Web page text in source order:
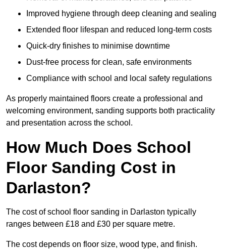
Improved hygiene through deep cleaning and sealing
Extended floor lifespan and reduced long-term costs
Quick-dry finishes to minimise downtime
Dust-free process for clean, safe environments
Compliance with school and local safety regulations
As properly maintained floors create a professional and
welcoming environment, sanding supports both practicality
and presentation across the school.
How Much Does School
Floor Sanding Cost in
Darlaston?
The cost of school floor sanding in Darlaston typically
ranges between £18 and £30 per square metre.
The cost depends on floor size, wood type, and finish.